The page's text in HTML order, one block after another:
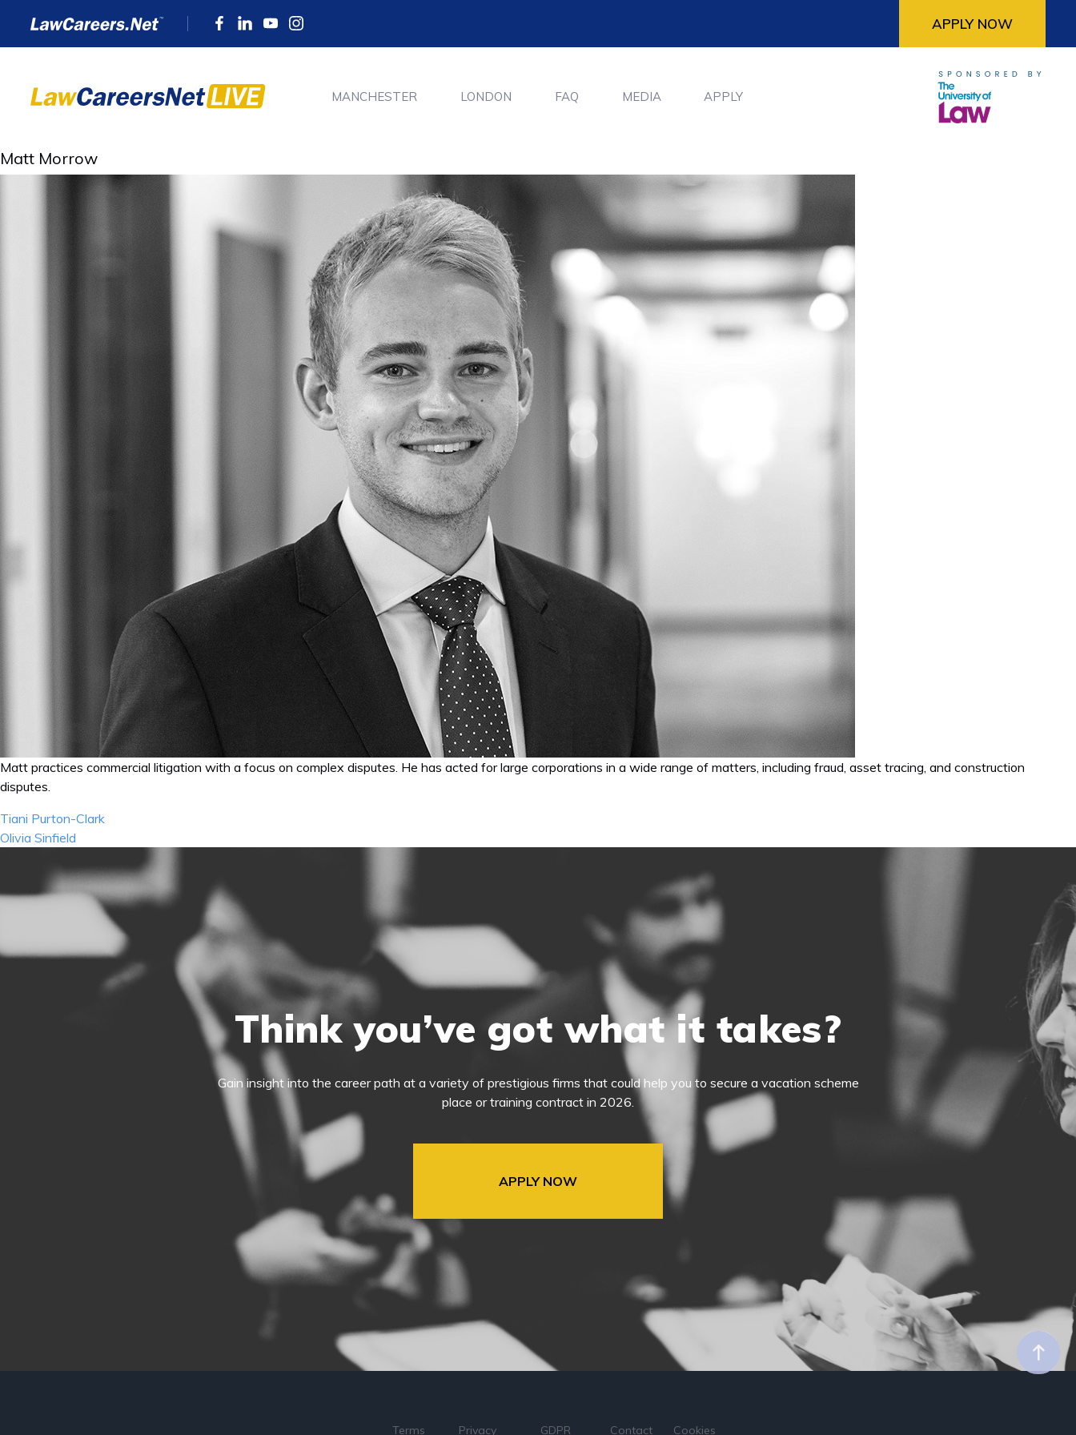
APPLY NOW
MANCHESTER LONDON FAQ MEDIA APPLY
Matt Morrow
Matt practices commercial litigation with a focus on complex disputes. He has acted for large corporations in a wide range of matters, including fraud, asset tracing, and construction
disputes.
Post
navigation
Tiani Purton-Clark
Olivia Sinfield
Think you’ve got what it takes?
Gain insight into the career path at a variety of prestigious firms that could help you to secure a vacation scheme
place or training contract in 2026.
APPLY NOW
Terms Privacy GDPR Contact Cookies